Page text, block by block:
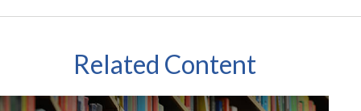
Related Content